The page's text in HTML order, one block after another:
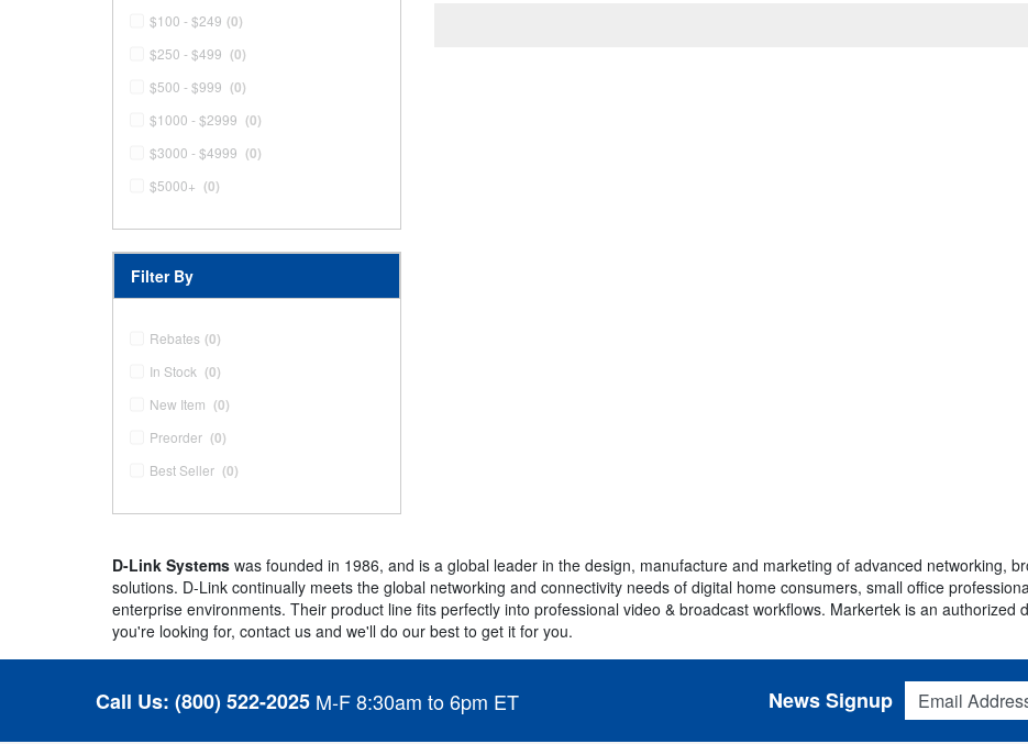
$100 - $249 (0)
$250 - $499 (0)
$500 - $999 (0)
$1000 - $2999 (0)
$3000 - $4999 (0)
$5000+ (0)
Filter By
Rebates (0)
In Stock (0)
New Item (0)
Preorder (0)
Best Seller (0)
D-Link Systems was founded in 1986, and is a global leader in the design, manufacture and marketing of advanced networking,
solutions. D-Link continually meets the global networking and connectivity needs of digital home consumers, small office
enterprise environments. Their product line fits perfectly into professional video & broadcast workflows. Markertek is an authorized
you're looking for, contact us and we'll do our best to get it for you.
Call Us: (800) 522-2025 M-F 8:30am to 6pm ET
Email Address
News Signup